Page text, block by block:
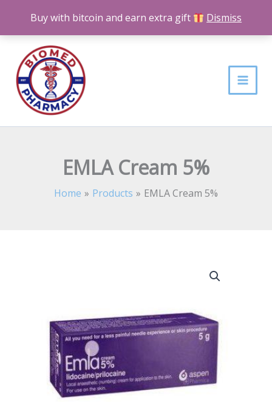
Buy with bitcoin and earn extra gift Dismiss
content
EMLA Cream 5%
Home Products EMLA Cream 5%